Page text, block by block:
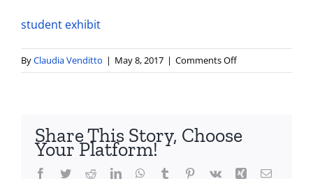
student exhibit
ByClaudia Venditto | May 8, 2017 | Comments Offon
student
Share This Story, Choose
Your Platform!
Facebook
TwitterRedditLinkedInWhatsApp
Tumblr Pinterest
Vk Xing Email